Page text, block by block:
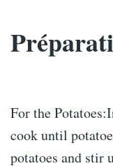
For the
cook until
potatoes and stir